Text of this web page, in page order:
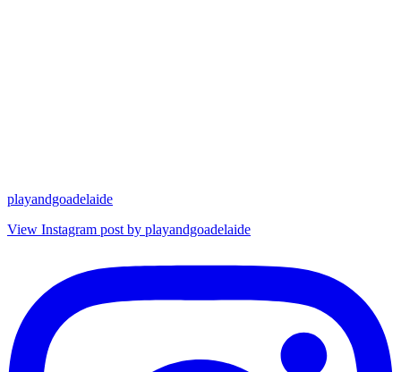
playandgoadelaide
View Instagram post by playandgoadelaide